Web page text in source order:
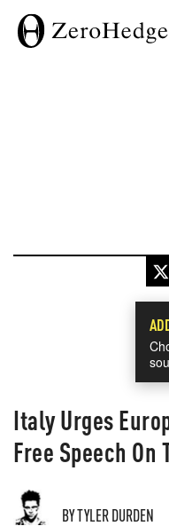
Italy Urges
Free Speech
BY TYLER DURDEN